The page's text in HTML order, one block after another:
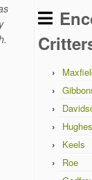
Hughes
Keels
Roe